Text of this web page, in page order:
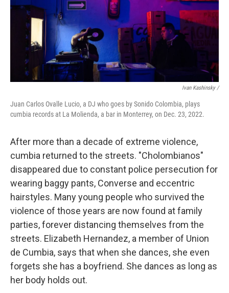
Ivan Kashinsky /
Juan Carlos Ovalle Lucio, a DJ who goes by Sonido Colombia, plays
cumbia records at La Molienda, a bar in Monterrey, on Dec. 23, 2022.
After more than a decade of extreme violence,
cumbia returned to the streets. "Cholombianos"
disappeared due to constant police persecution for
wearing baggy pants, Converse and eccentric
hairstyles. Many young people who survived the
violence of those years are now found at family
parties, forever distancing themselves from the
streets. Elizabeth Hernandez, a member of Union
de Cumbia, says that when she dances, she even
forgets she has a boyfriend. She dances as long as
her body holds out.